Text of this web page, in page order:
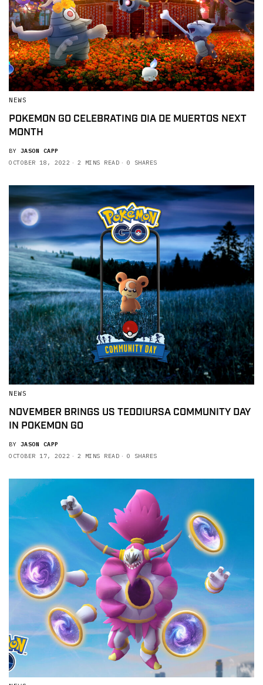
NEWS
POKEMON GO CELEBRATING DIA DE MUERTOS NEXT
MONTH
BY JASON CAPP
OCTOBER 18, 2022
2 MINS READ 0 SHARES
NEWS
NOVEMBER BRINGS US TEDDIURSA COMMUNITY DAY
IN POKEMON GO
BY JASON CAPP
OCTOBER 17, 2022
2 MINS READ 0 SHARES